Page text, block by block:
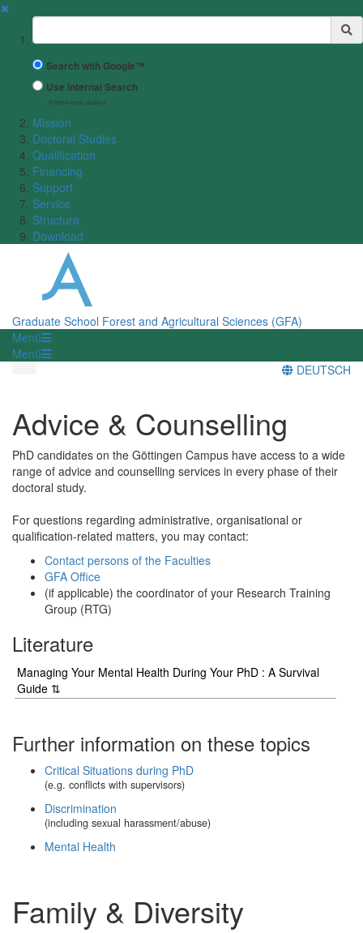
✖
Suchbegriff
Search with Google™
Use Internal Search
(limited result quality)
Mission
Doctoral Studies
Qualification
Financing
Support
Service
Structure
Download
Graduate School Forest and Agricultural Sciences (GFA)
Menü
Menü
DEUTSCH
Advice & Counselling
PhD candidates on the Göttingen Campus have access to a wide
range of advice and counselling services in every phase of their
doctoral study.
For questions regarding administrative, organisational or
qualification-related matters, you may contact:
Contact persons of the Faculties
GFA Office
(if applicable) the coordinator of your Research Training
Group (RTG)
Literature
Managing Your Mental Health During Your PhD : A Survival
Guide ⇅
Further information on these topics
Critical Situations during PhD
(e.g. conflicts with supervisors)
Discrimination
(including sexual harassment/abuse)
Mental Health
Family & Diversity